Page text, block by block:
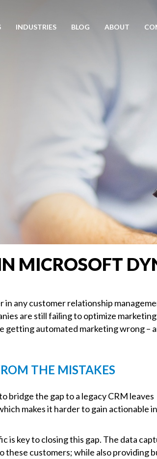
INDUSTRIES BLOG ABOUT
MICROSOFT
any customer relationship
are still failing to optimize marketing
getting automated marketing wrong –
THE MISTAKES
bridge the gap to a legacy CRM leaves
makes it harder to gain actionable
key to closing this gap. The data
customers; while also providing